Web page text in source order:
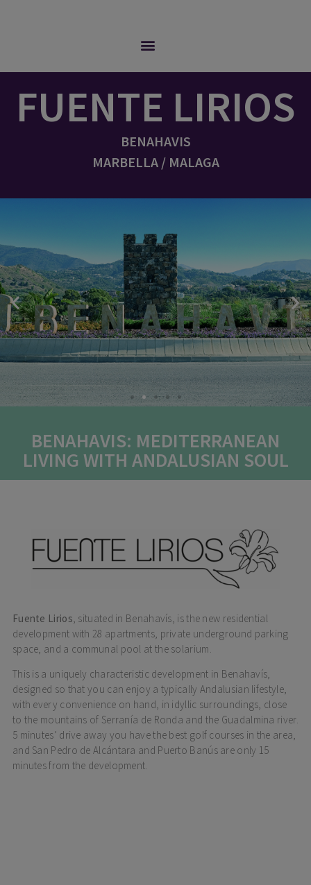
FUENTE LIRIOS
BENAHAVIS
MARBELLA / MALAGA
BENAHAVIS: MEDITERRANEAN
LIVING WITH ANDALUSIAN SOUL
Fuente Lirios , situated in Benahavís, is the new residential
development with 28 apartments, private underground parking
space, and a communal pool at the solarium.
This is a uniquely characteristic development in Benahavís,
designed so that you can enjoy a typically Andalusian lifestyle,
with every convenience on hand, in idyllic surroundings, close
to the mountains of Serranía de Ronda and the Guadalmina river.
5 minutes’ drive away you have the best golf courses in the area,
and San Pedro de Alcántara and Puerto Banús are only 15
minutes from the development.